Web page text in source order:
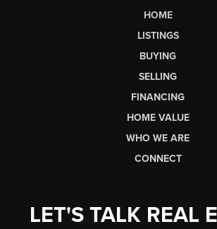
HOME
LISTINGS
BUYING
SELLING
FINANCING
HOME VALUE
WHO WE ARE
CONNECT
LET'S TALK REAL